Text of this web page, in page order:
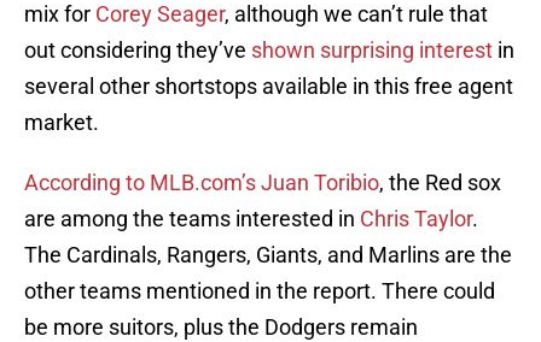
mix for Corey Seager, although we can’t rule that
out considering they’ve shown surprising interest in
several other shortstops available in this free agent
market.
According to MLB.com’s Juan Toribio, the Red sox
are among the teams interested in Chris Taylor.
The Cardinals, Rangers, Giants, and Marlins are the
other teams mentioned in the report. There could
be more suitors, plus the Dodgers remain